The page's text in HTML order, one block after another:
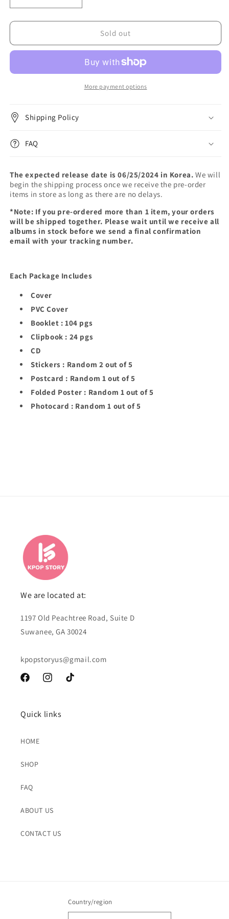
quantity
for
Velvet
(Photo
quantity
for
Velvet
[Cosmic]
(Photo
Book
Sold out
More payment options
Shipping Policy
FAQ
The expected release date is 06/25/2024 in Korea. We will
begin the shipping process once we receive the pre-order
items in store as long as there are no delays.
*Note: If you pre-ordered more than 1 item, your orders
will be shipped together. Please wait until we receive all
albums in stock before we send a final confirmation
email with your tracking number.
Each Package Includes
Cover
PVC Cover
Booklet : 104 pgs
Clipbook : 24 pgs
CD
Stickers : Random 2 out of 5
Postcard : Random 1 out of 5
Folded Poster : Random 1 out of 5
Photocard : Random 1 out of 5
We are located at:
1197 Old Peachtree Road, Suite D
Suwanee, GA 30024
kpopstoryus@gmail.com
FacebookInstagramTikTok
Quick links
HOME
SHOP
FAQ
ABOUT US
CONTACT US
Country/region